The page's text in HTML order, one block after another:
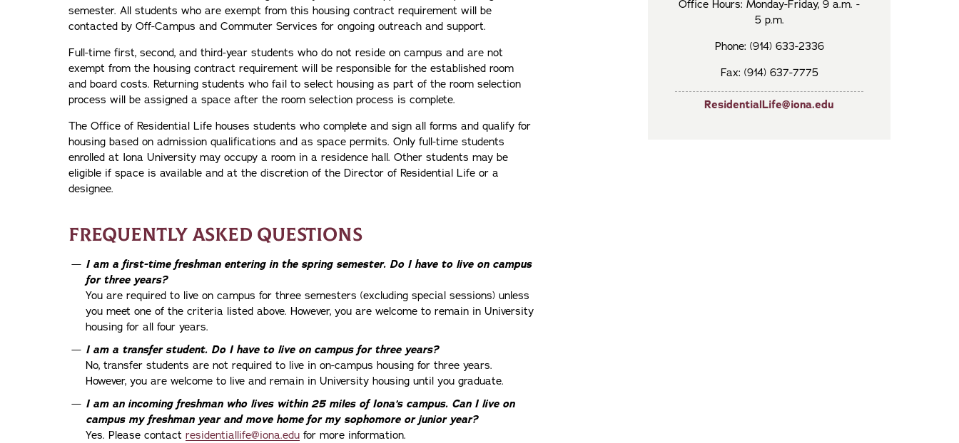
semester. All students who are exempt from this housing contract requirement will be
contacted by Off-Campus and Commuter Services for ongoing outreach and support.
Full-time first, second, and third-year students who do not reside on campus and are not
exempt from the housing contract requirement will be responsible for the established room
and board costs. Returning students who fail to select housing as part of the room selection
process will be assigned a space after the room selection process is complete.
The Office of Residential Life houses students who complete and sign all forms and qualify for
housing based on admission qualifications and as space permits. Only full-time students
enrolled at Iona University may occupy a room in a residence hall. Other students may be
eligible if space is available and at the discretion of the Director of Residential Life or a
designee.
FREQUENTLY ASKED QUESTIONS
I am a first-time freshman entering in the spring semester. Do I have to live on campus
for three years?
You are required to live on campus for three semesters (excluding special sessions) unless
you meet one of the criteria listed above. However, you are welcome to remain in University
housing for all four years.
I am a transfer student. Do I have to live on campus for three years?
No, transfer students are not required to live in on-campus housing for three years.
However, you are welcome to live and remain in University housing until you graduate.
I am an incoming freshman who lives within 25 miles of Iona’s campus. Can I live on
campus my freshman year and move home for my sophomore or junior year?
Yes. Please contact residentiallife@iona.edu for more information.
Office Hours: Monday-Friday, 9 a.m. -
5 p.m.
Phone: (914) 633-2336
Fax: (914) 637-7775
ResidentialLife@iona.edu